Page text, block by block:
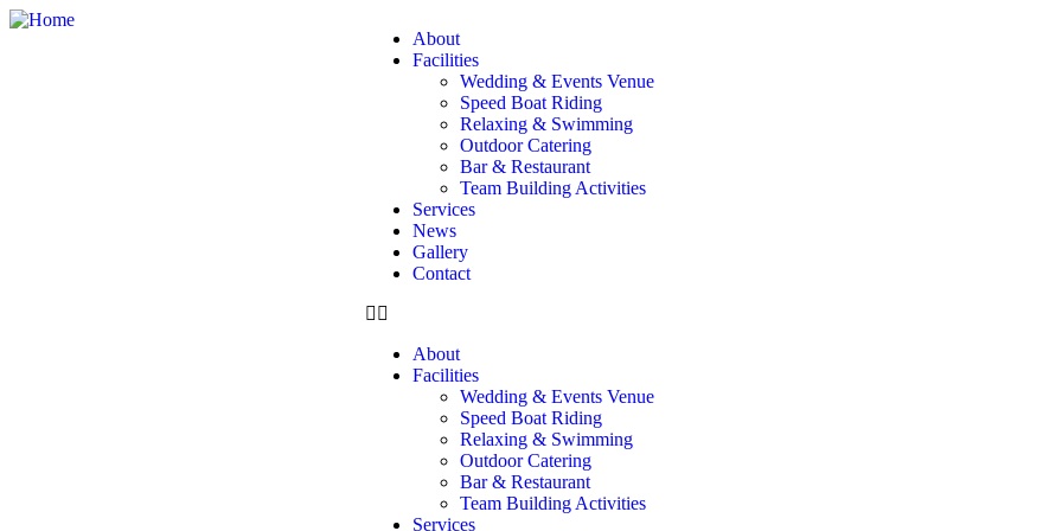
About
Facilities
Wedding & Events Venue
Speed Boat Riding
Relaxing & Swimming
Outdoor Catering
Bar & Restaurant
Team Building Activities
Services
News
Gallery
Contact
About
Facilities
Wedding & Events Venue
Speed Boat Riding
Relaxing & Swimming
Outdoor Catering
Bar & Restaurant
Team Building Activities
Services